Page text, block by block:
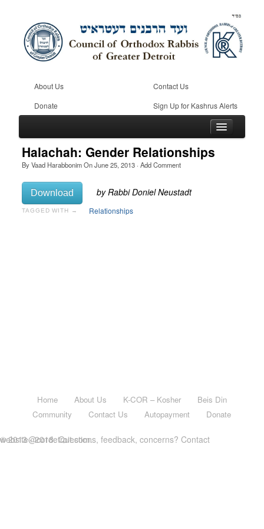
About Us
Contact Us
Donate
Sign Up for Kashrus Alerts
Home
Kosher
Halachah: Gender Relationships
ByVaad HarabbonimOnJune 25, 2013· Add Comment
Download
TAGGED WITH → Relationships
Home About Us K-COR – Kosher
Beis Din
Community
Contact Us Autopayment Donate